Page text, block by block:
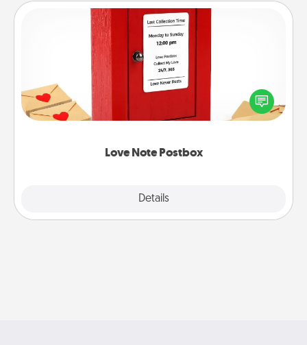
Love Note Postbox
Details
Love Note Postbox
Creating your love notes is as easy as writing on the
blank note, folding it into the envelope, and sealing
it with a heart sticker. Slip it into the postbox and